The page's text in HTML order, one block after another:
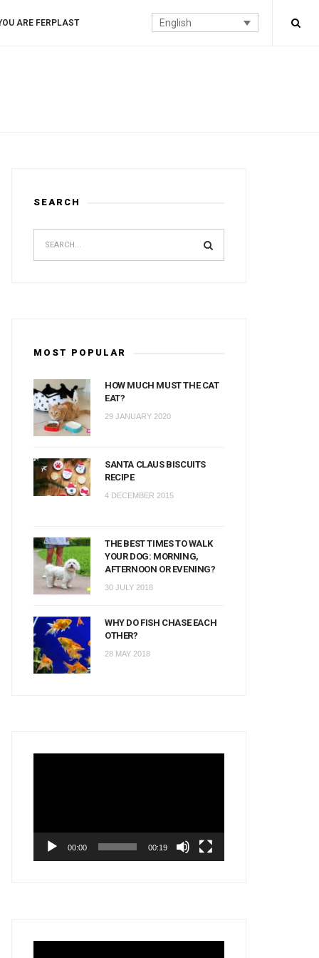
English
ARE FERPLAST
SEARCH
MOST POPULAR
HOW MUCH MUST THE CAT
EAT?
29 JANUARY 2020
SANTA CLAUS BISCUITS
RECIPE
4 DECEMBER 2015
THE BEST TIMES TO WALK
YOUR DOG: MORNING,
AFTERNOON OR EVENING?
30 JULY 2018
WHY DO FISH CHASE EACH
OTHER?
28 MAY 2018
00:00 00:19